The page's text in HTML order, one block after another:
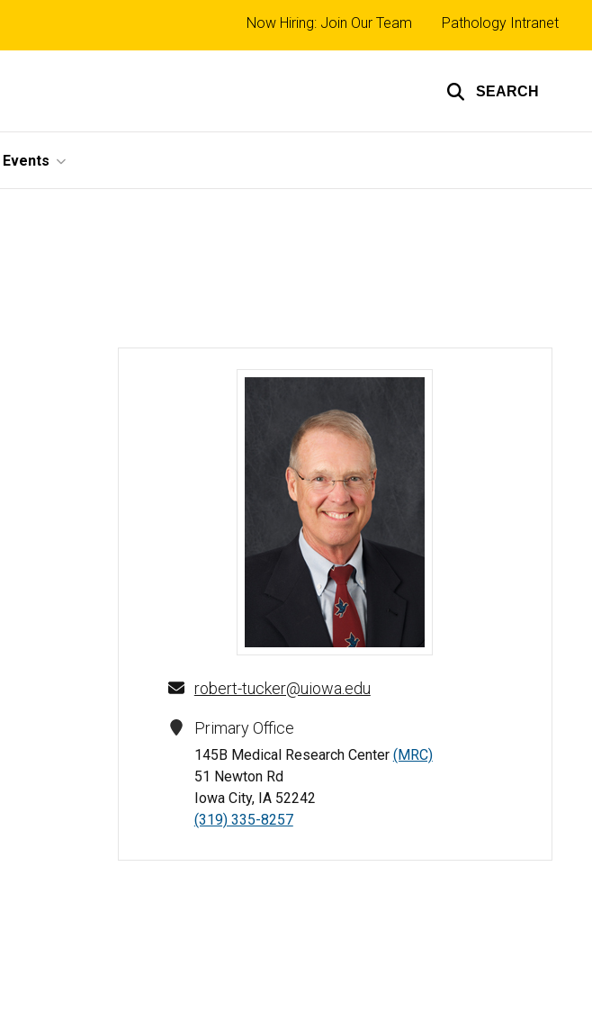
SEARCH
Top
links
Now Hiring: Join Our Team Pathology Intranet
Robert Tucker, MD, PhD - University of Iowa
robert-tucker@uiowa.edu
Primary Office
145B Medical Research Center (MRC)
51 Newton Rd
Iowa City, IA 52242
(319) 335-8257